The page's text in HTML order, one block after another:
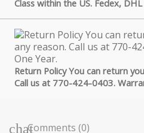
Class within the US. Fedex,
Return Policy You can return
Call us at 770-424-0403.
Comments (0)